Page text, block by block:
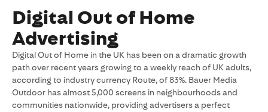
Digital Out of Home
Advertising
Digital Out of Home in the UK has been on a dramatic growth
path over recent years growing to a weekly reach of UK adults,
according to industry currency Route, of 83%. Bauer Media
Outdoor has almost 5,000 screens in neighbourhoods and
communities nationwide, providing advertisers a perfect